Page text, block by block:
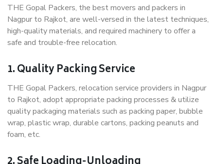
THE Gopal Packers, the best movers and packers in
Nagpur to Rajkot, are well-versed in the latest techniques,
high-quality materials, and required machinery to offer a
safe and trouble-free relocation.
1. Quality Packing Service
THE Gopal Packers, relocation service providers in Nagpur
to Rajkot, adopt appropriate packing processes & utilize
quality packaging materials such as packing paper, bubble
wrap, plastic wrap, durable cartons, packing peanuts and
foam, etc.